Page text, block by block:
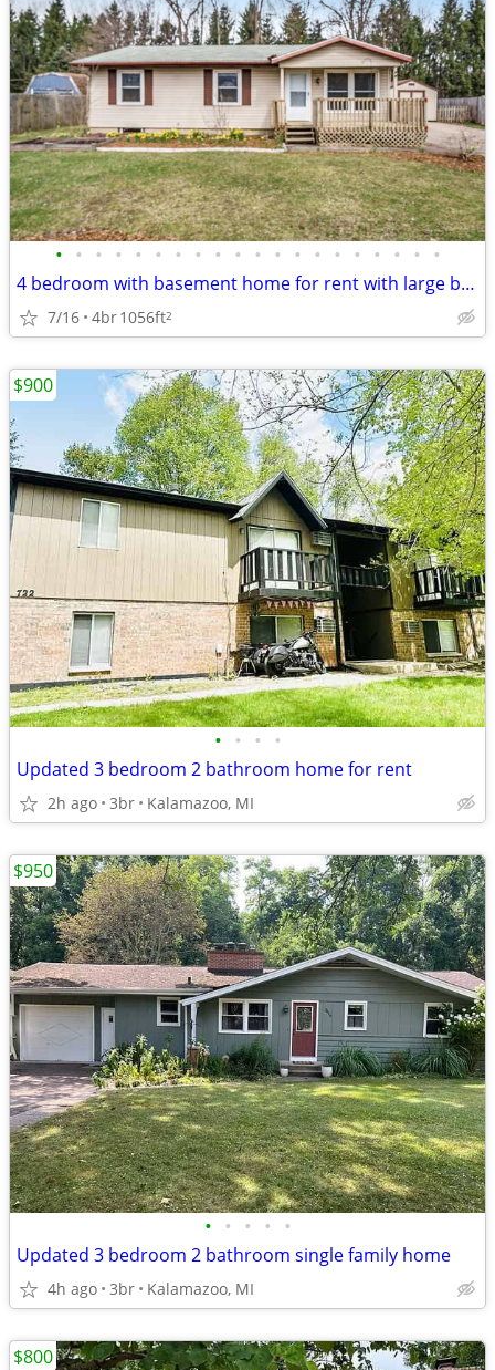
• • • • • • • • • • • • • • • • • • • •
4 bedroom with basement home for rent with large backyard
7/16 4br1056ft2
• • • •
Updated 3 bedroom 2 bathroom home for rent
2h ago 3br Kalamazoo, MI
$900
• • • • •
Updated 3 bedroom 2 bathroom single family home
4h ago 3br Kalamazoo, MI
$950
$800